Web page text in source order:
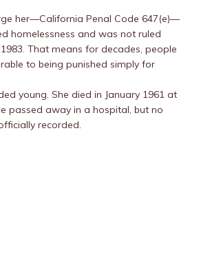
her—California Penal Code 647(e)—
homelessness and was not ruled
That means for decades, people
to being punished simply for
young. She died in January 1961 at
passed away in a hospital, but no
recorded.